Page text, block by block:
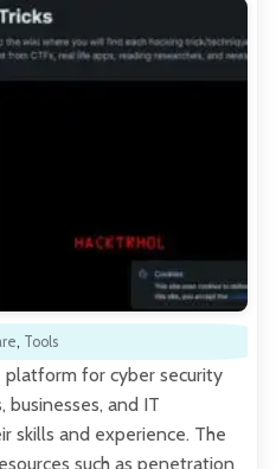
, Tools
platform for cyber security
businesses, and IT
skills and experience. The
such as penetration